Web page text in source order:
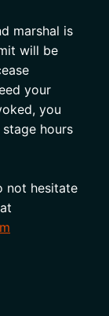
marshal is
will be
your
you
hours
not hesitate